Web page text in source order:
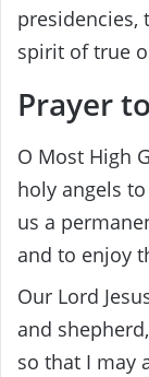
presidencies,
spirit of true
Prayer
O Most High
holy angels
us a
and to enjoy
Our Lord
and
so that I may